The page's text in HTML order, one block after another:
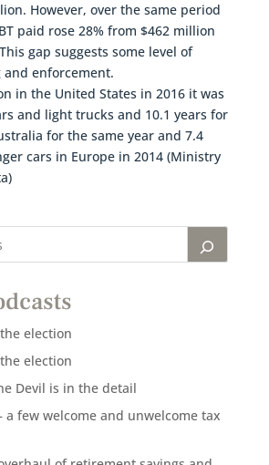
However, over the same period
paid rose 28% from $462 million
gap suggests some level of
enforcement.
in the United States in 2016 it was
and light trucks and 10.1 years for
for the same year and 7.4
cars in Europe in 2014 (Ministry
election
election
Devil is in the detail
a few welcome and unwelcome tax